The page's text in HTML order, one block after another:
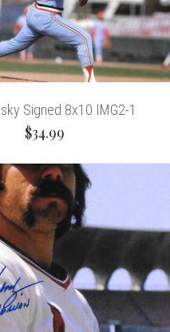
Signed 8x10 IMG2-1
$34.99